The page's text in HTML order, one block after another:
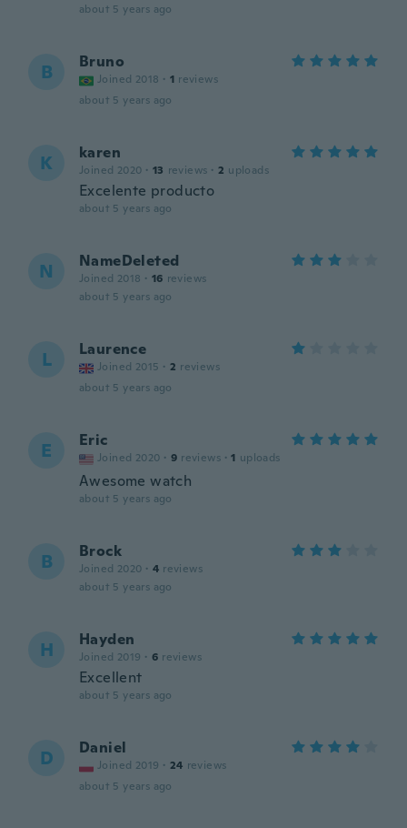
about 5 years ago
B Bruno
Joined 2018 · 1 reviews
about 5 years ago
K karen
Joined 2020 · 13 reviews · 2 uploads
Excelente producto
about 5 years ago
N NameDeleted
Joined 2018 · 16 reviews
about 5 years ago
L Laurence
Joined 2015 · 2 reviews
about 5 years ago
E Eric
Joined 2020 · 9 reviews · 1 uploads
Awesome watch
about 5 years ago
B Brock
Joined 2020 · 4 reviews
about 5 years ago
H Hayden
Joined 2019 · 6 reviews
Excellent
about 5 years ago
D Daniel
Joined 2019 · 24 reviews
about 5 years ago